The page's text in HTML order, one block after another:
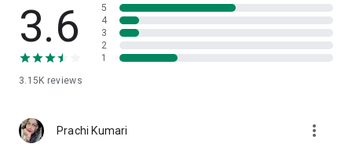
3.6
3.15K reviews
5
4
3
2
1
Prachi Kumari more_vert